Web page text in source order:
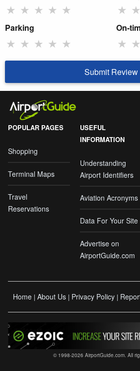
★ ★ ★ ★ ★ ★ ★
Parking
★ ★ ★ ★ ★
On-
★ ★
Submit Review
POPULAR PAGES
Shopping
Terminal Maps
Travel
Reservations
USEFUL
INFORMATION
Understanding
Airport Identifiers
Aviation Acronyms
Data For Your Site
Advertise on
AirportGuide.com
Home | About Us | Privacy Policy |
© 1998-2026 AirportGuide.com. All